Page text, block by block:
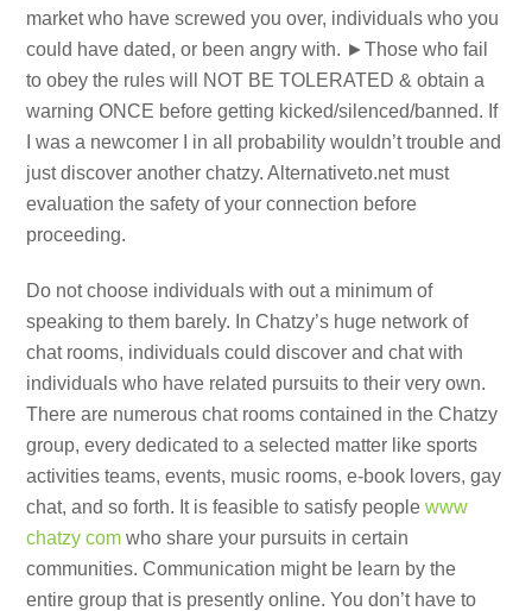
market who have screwed you over, individuals who you
could have dated, or been angry with. ►Those who fail
to obey the rules will NOT BE TOLERATED & obtain a
warning ONCE before getting kicked/silenced/banne​d. If
I was a newcomer I in all probability wouldn’t trouble and
just discover another chatzy. Alternativeto.net must
evaluation the safety of your connection before
proceeding.
Do not choose individuals with out a minimum of
speaking to them barely. In Chatzy’s huge network of
chat rooms, individuals could discover and chat with
individuals who have related pursuits to their very own.
There are numerous chat rooms contained in the Chatzy
group, every dedicated to a selected matter like sports
activities teams, events, music rooms, e-book lovers, gay
chat, and so forth. It is feasible to satisfy peoplewww
chatzy com who share your pursuits in certain
communities. Communication might be learn by the
entire group that is presently online. You don’t have to